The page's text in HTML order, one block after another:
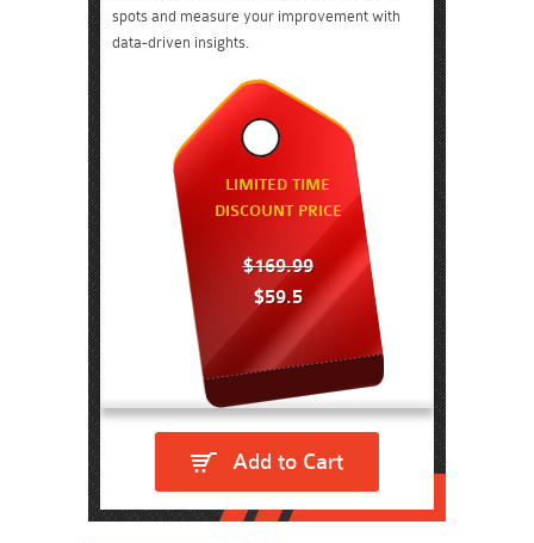
spots and measure your improvement with
data-driven insights.
LIMITED TIME
DISCOUNT PRICE
$169.99
$59.5
Add to Cart